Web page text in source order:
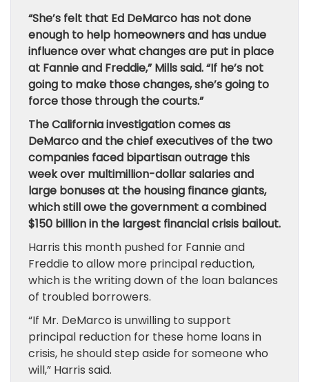
“She’s felt that Ed DeMarco has not done
enough to help homeowners and has undue
influence over what changes are put in place
at Fannie and Freddie,” Mills said. “If he’s not
going to make those changes, she’s going to
force those through the courts.”
The California investigation comes as
DeMarco and the chief executives of the two
companies faced bipartisan outrage this
week over multimillion-dollar salaries and
large bonuses at the housing finance giants,
which still owe the government a combined
$150 billion in the largest financial crisis bailout.
Harris this month pushed for Fannie and
Freddie to allow more principal reduction,
which is the writing down of the loan balances
of troubled borrowers.
“If Mr. DeMarco is unwilling to support
principal reduction for these home loans in
crisis, he should step aside for someone who
will,” Harris said.